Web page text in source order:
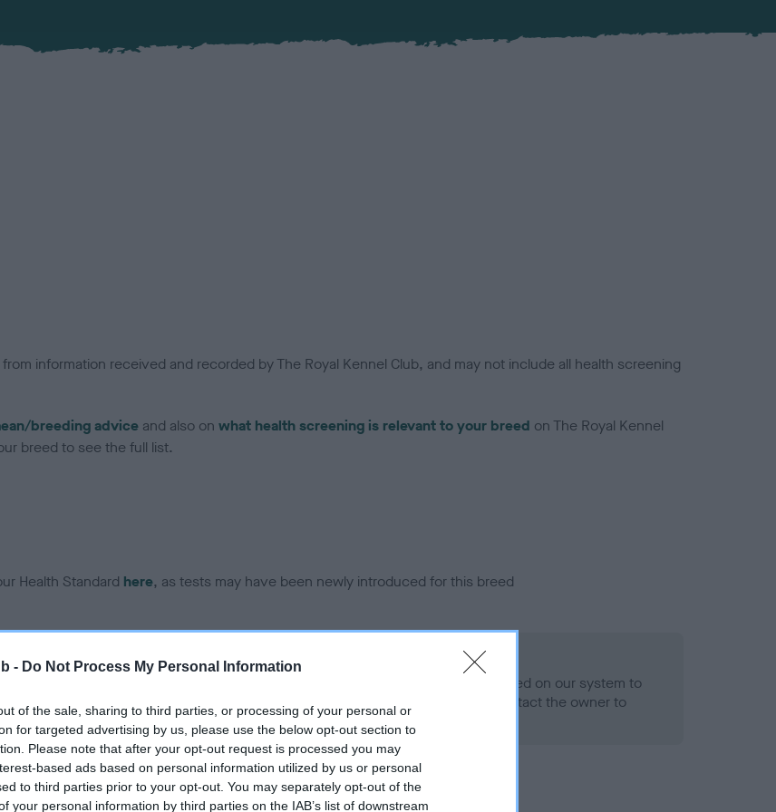
- Do Not Process My Personal Information
of the sale, sharing to third parties, or processing of your personal or
for targeted advertising by us, please use the below opt-out section to
Please note that after your opt-out request is processed you may
based ads based on personal information utilized by us or personal
to third parties prior to your opt-out. You may separately opt-out of the
your personal information by third parties on the IAB’s list of downstream
information received and recorded by The Royal Kennel Club, and may not include all health screening
breeding advice and also on what health screening is relevant to your breed on The Royal Kennel
breed to see the full list.
Health Standard here, as tests may have been newly introduced for this breed
our system to
the owner to
DNA - EF - No Record Held
Our records indicate this health result is not recorded on our system to
meet The Kennel Club Health Standard. Please contact the owner to
confirm if it has been obtained.